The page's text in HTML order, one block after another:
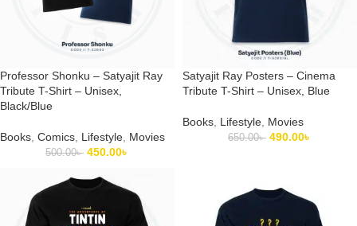
Professor Shonku – Satyajit Ray
Tribute T-Shirt – Unisex,
Black/Blue
Books Comics Lifestyle Movies
500.00৳ 450.00৳
Satyajit Ray Posters – Cinema
Tribute T-Shirt – Unisex, Blue
Books Lifestyle Movies
650.00৳ 490.00৳